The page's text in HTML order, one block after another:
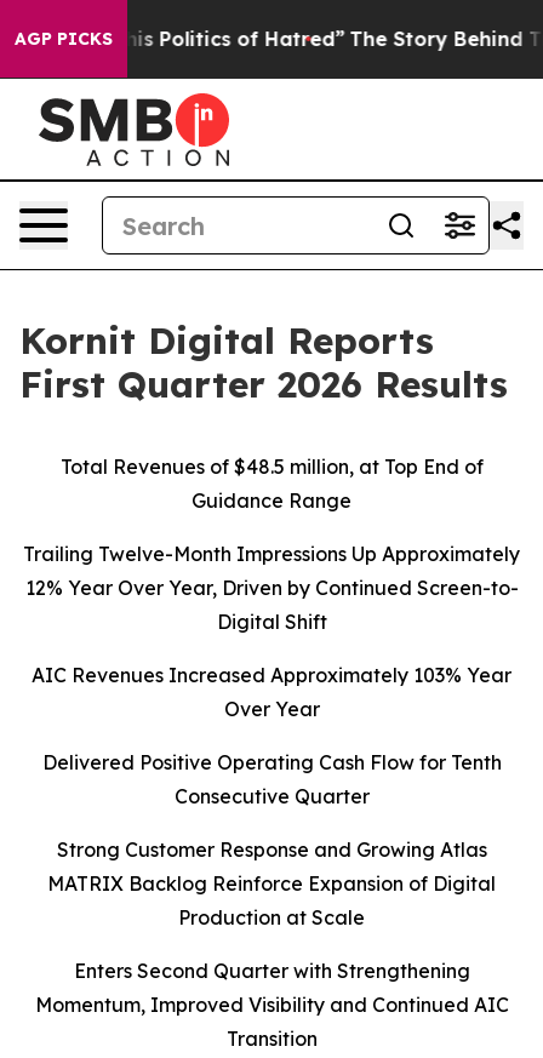
AGP PICKS
Politics of Hatred” The Story Behind Trump’s
Kornit Digital Reports
First Quarter 2026 Results
Total Revenues of $48.5 million, at Top End of
Guidance Range
Trailing Twelve-Month Impressions Up Approximately
12% Year Over Year, Driven by Continued Screen-to-
Digital Shift
AIC Revenues Increased Approximately 103% Year
Over Year
Delivered Positive Operating Cash Flow for Tenth
Consecutive Quarter
Strong Customer Response and Growing Atlas
MATRIX Backlog Reinforce Expansion of Digital
Production at Scale
Enters Second Quarter with Strengthening
Momentum, Improved Visibility and Continued AIC
Transition